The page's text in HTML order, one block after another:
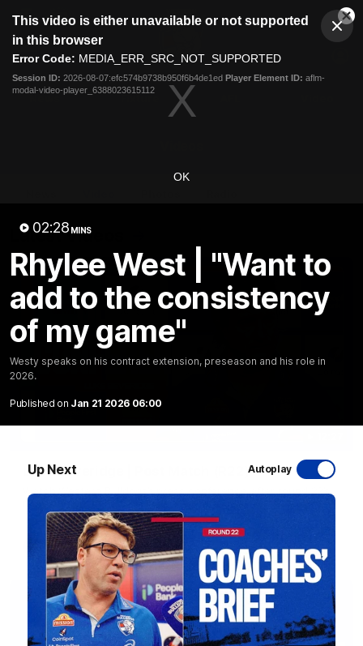
modal
This video is either unavailable or not supported
in this browser
Error Code: MEDIA_ERR_SRC_NOT_SUPPORTED
Session ID: 2026-08-07:efc574b9738b950f6b4de1ed Player Element ID: aflm-
modal-video-player_6388023615112
OK
02:28 MINS
Rhylee West | "Want to
add to the consistency
of my game"
Westy speaks on his contract extension, preseason and his role in
2026.
Published on Jan 21 2026 06:00
Up Next Autoplay
Club
Logo
Menu
Logo
Latest Videos
Luke Beveridge | Post Match (R22)
match against North Melbourne
AFL Video